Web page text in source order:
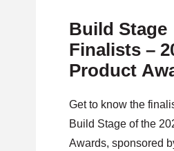
Build Stage
Finalists –
Product
Get to know the
Build Stage of the
Awards, sponsored